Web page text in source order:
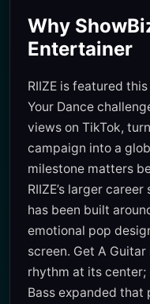
Why
Entertainer
RIIZE is featured
Your Dance
views on TikTok,
campaign into a
milestone matters
RIIZE’s larger
has been built
emotional pop
screen. Get A
rhythm at its center;
Bass expanded that